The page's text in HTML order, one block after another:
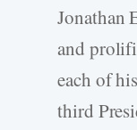
Jonathan
and
each of
third